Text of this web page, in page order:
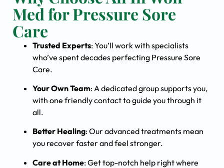
Med for Pressure Sore
Care
Trusted Experts: You’ll work with specialists
who’ve spent decades perfecting Pressure Sore
Care.
Your Own Team: A dedicated group supports you,
with one friendly contact to guide you through it
all.
Better Healing: Our advanced treatments mean
you recover faster and feel stronger.
Care at Home: Get top-notch help right where